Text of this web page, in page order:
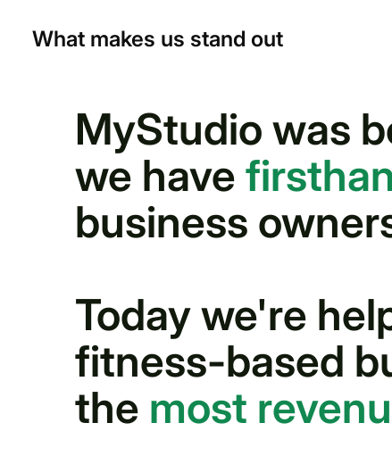
What makes us stand out
MyStudio was
we have
business
Today we're
fitness-based
the most